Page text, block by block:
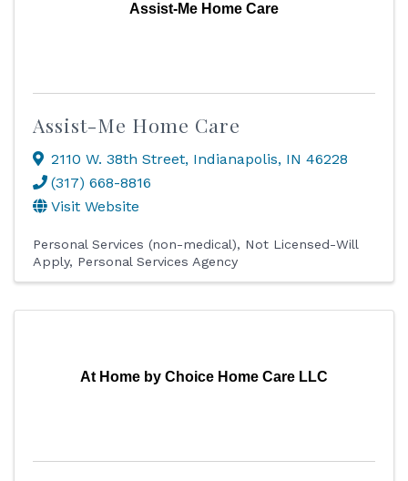
Assist-Me Home Care
Assist-Me Home Care
2110 W. 38th Street, Indianapolis, IN 46228
(317) 668-8816
Visit Website
Personal Services (non-medical)
Not Licensed-Will
Apply
Personal Services Agency
At Home by Choice Home Care LLC